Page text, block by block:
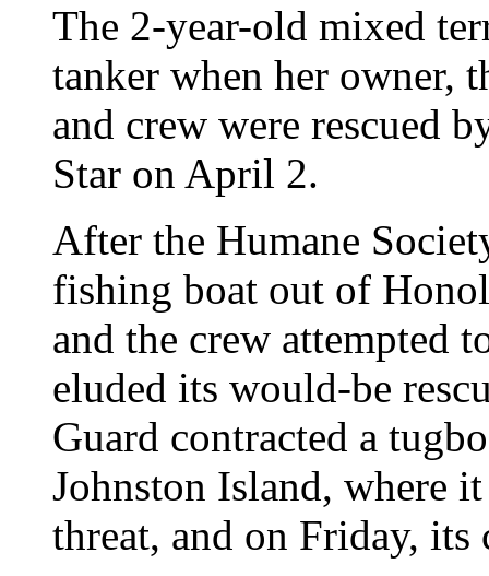
The 2-year-old mixed
tanker when her owner,
and crew were rescued
Star on April 2.
After the Humane
fishing boat out of
and the crew attempted
eluded its would-be
Guard contracted a
Johnston Island, where
threat, and on Friday, its